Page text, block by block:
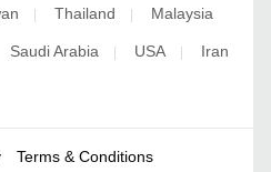
| Thailand | Malaysia
Saudi Arabia | USA | Iran
Terms & Conditions